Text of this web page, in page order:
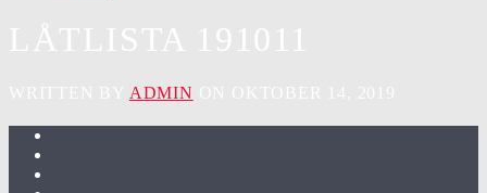
ADMIN